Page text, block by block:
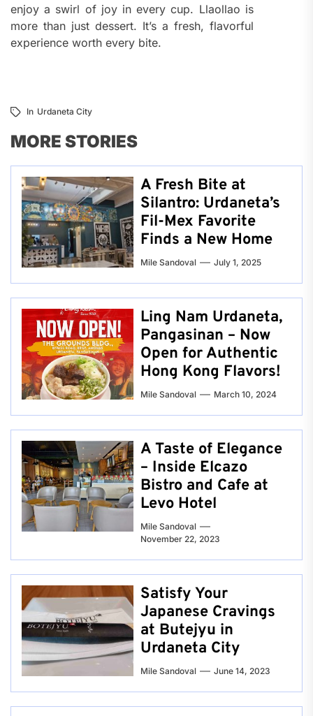
enjoy a swirl of joy in every cup. Llaollao is
more than just dessert. It’s a fresh, flavorful
experience worth every bite.
In Urdaneta City
MORE STORIES
A Fresh Bite at
Silantro: Urdaneta’s
Fil-Mex Favorite
Finds a New Home
Mile Sandoval July 1, 2025
Ling Nam Urdaneta,
Pangasinan – Now
Open for Authentic
Hong Kong Flavors!
Mile Sandoval March 10, 2024
A Taste of Elegance
– Inside Elcazo
Bistro and Cafe at
Levo Hotel
Mile Sandoval
November 22, 2023
Satisfy Your
Japanese Cravings
at Butejyu in
Urdaneta City
Mile Sandoval June 14, 2023